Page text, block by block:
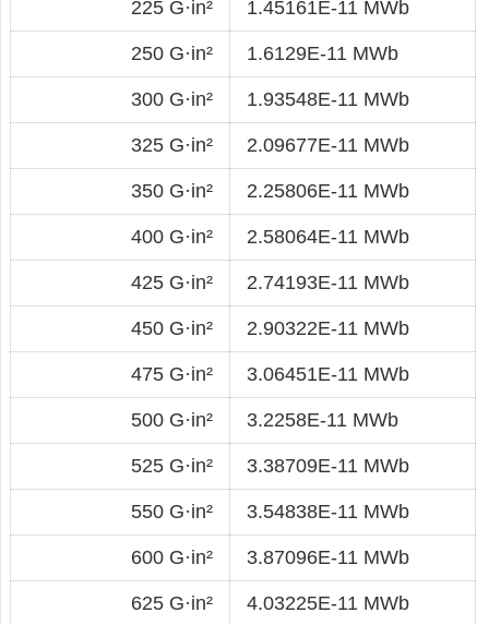
225 G·in² 1.45161E-11 MWb
250 G·in² 1.6129E-11 MWb
300 G·in² 1.93548E-11 MWb
325 G·in² 2.09677E-11 MWb
350 G·in² 2.25806E-11 MWb
400 G·in² 2.58064E-11 MWb
425 G·in² 2.74193E-11 MWb
450 G·in² 2.90322E-11 MWb
475 G·in² 3.06451E-11 MWb
500 G·in² 3.2258E-11 MWb
525 G·in² 3.38709E-11 MWb
550 G·in² 3.54838E-11 MWb
600 G·in² 3.87096E-11 MWb
625 G·in² 4.03225E-11 MWb